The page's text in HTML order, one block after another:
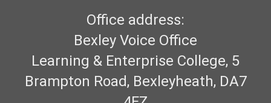
Office address:
Bexley Voice Office
Learning & Enterprise College, 5
Brampton Road, Bexleyheath, DA7